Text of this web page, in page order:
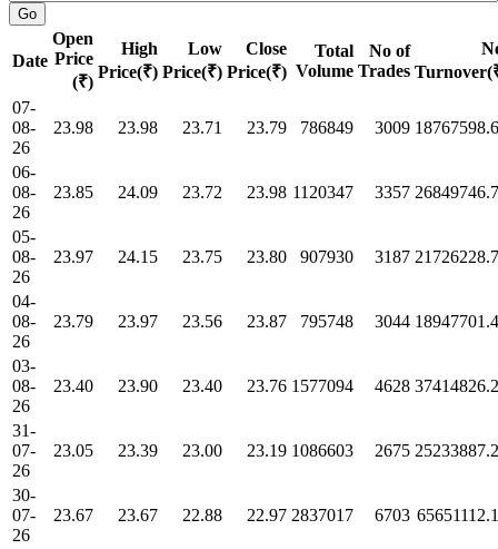
Date
Open
Price
(₹)
High
Price(₹)
Low
Price(₹)
Close
Price(₹)
Total
Volume
No of
Trades
07-
08-
26
23.98 23.98 23.71 23.79 786849 3009
06-
08-
26
23.85 24.09 23.72 23.98 1120347 3357
05-
08-
26
23.97 24.15 23.75 23.80 907930 3187
04-
08-
26
23.79 23.97 23.56 23.87 795748 3044
03-
08-
26
23.40 23.90 23.40 23.76 1577094 4628
31-
07-
26
23.05 23.39 23.00 23.19 1086603 2675
30-
07-
26
23.67 23.67 22.88 22.97 2837017 6703